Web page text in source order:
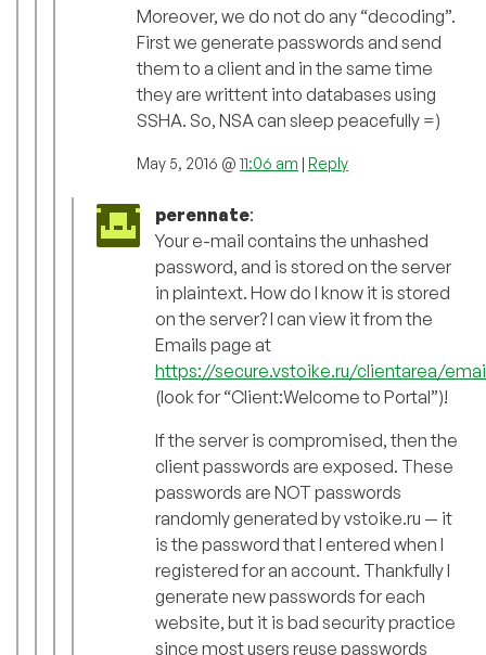
Moreover, we do not do any “decoding”.
First we generate passwords and send
them to a client and in the same time
they are writtent into databases using
SSHA. So, NSA can sleep peacefully =)
May 5, 2016 @ 11:06 am | Reply
perennate:
Your e-mail contains the unhashed
password, and is stored on the server
in plaintext. How do I know it is stored
on the server? I can view it from the
Emails page at
https://secure.vstoike.ru/clientarea/
(look for “Client:Welcome to Portal”)!
If the server is compromised, then the
client passwords are exposed. These
passwords are NOT passwords
randomly generated by vstoike.ru — it
is the password that I entered when I
registered for an account. Thankfully I
generate new passwords for each
website, but it is bad security practice
since most users reuse passwords